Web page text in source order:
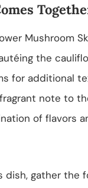
Mushroom
the
for additional
note to
of flavors
gather the